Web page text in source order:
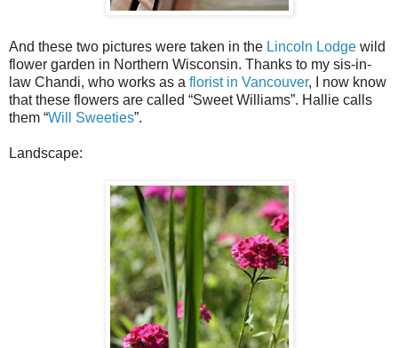
And these two pictures were taken in the Lincoln Lodge wild
flower garden in Northern Wisconsin. Thanks to my sis-in-
law Chandi, who works as a florist in Vancouver, I now know
that these flowers are called “Sweet Williams”. Hallie calls
them “Will Sweeties”.
Landscape: